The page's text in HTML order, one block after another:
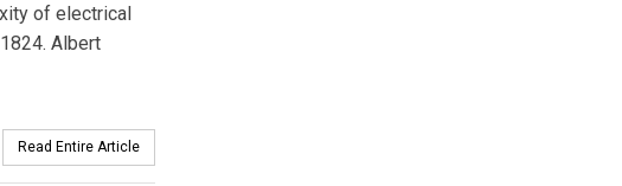
of electrical
Albert
Read Entire Article